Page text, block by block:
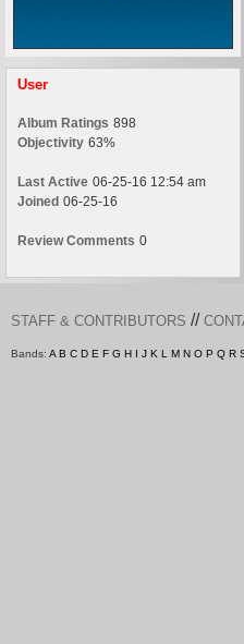
User
Album Ratings 898
Objectivity 63%
Last Active 06-25-16 12:54 am
Joined 06-25-16
Review Comments 0
STAFF & CONTRIBUTORS //
Bands: A B C D E F G H I J K L M N O P Q R